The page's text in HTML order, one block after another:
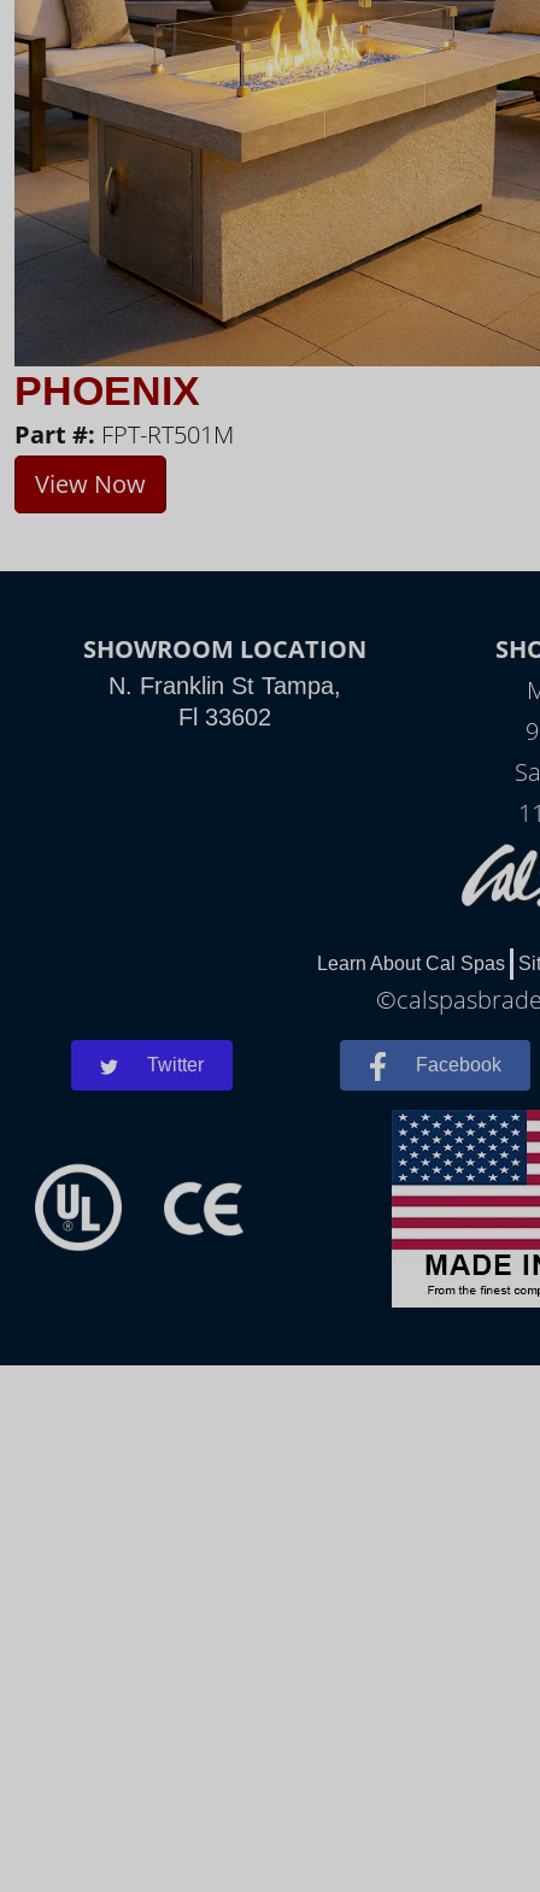
PHOENIX
Part #: FPT-RT501M
View Now
SHOWROOM LOCATION
N. Franklin St Tampa,
Fl 33602
Learn About Cal Spas
Twitter Facebook